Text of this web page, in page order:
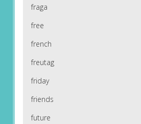
fraga
free
french
freutag
friday
friends
future